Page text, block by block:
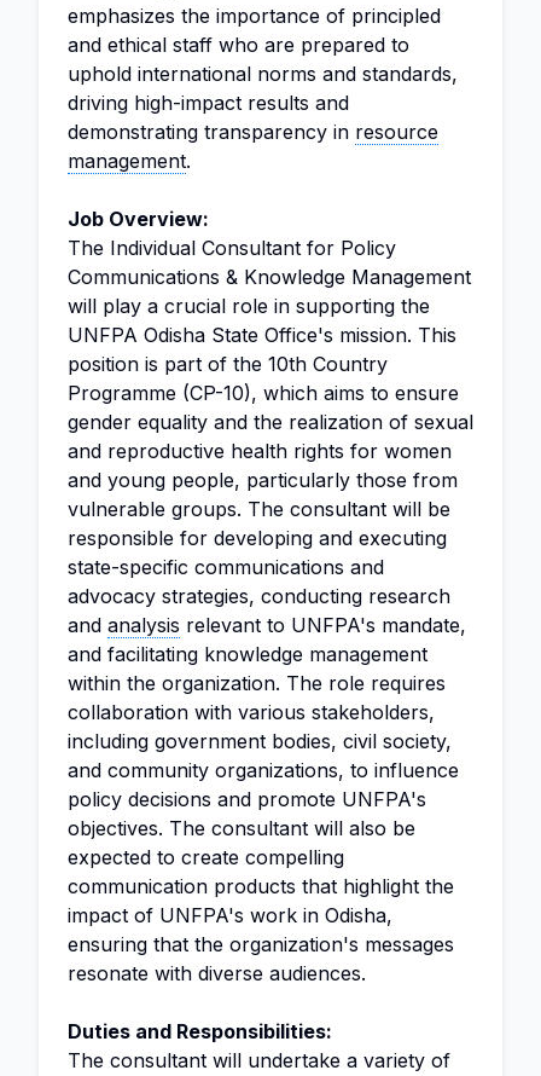
emphasizes the importance of principled
and ethical staff who are prepared to
uphold international norms and standards,
driving high-impact results and
demonstrating transparency in resource
management.
Job Overview:
The Individual Consultant for Policy
Communications & Knowledge Management
will play a crucial role in supporting the
UNFPA Odisha State Office's mission. This
position is part of the 10th Country
Programme (CP-10), which aims to ensure
gender equality and the realization of sexual
and reproductive health rights for women
and young people, particularly those from
vulnerable groups. The consultant will be
responsible for developing and executing
state-specific communications and
advocacy strategies, conducting research
and analysis relevant to UNFPA's mandate,
and facilitating knowledge management
within the organization. The role requires
collaboration with various stakeholders,
including government bodies, civil society,
and community organizations, to influence
policy decisions and promote UNFPA's
objectives. The consultant will also be
expected to create compelling
communication products that highlight the
impact of UNFPA's work in Odisha,
ensuring that the organization's messages
resonate with diverse audiences.
Duties and Responsibilities:
The consultant will undertake a variety of